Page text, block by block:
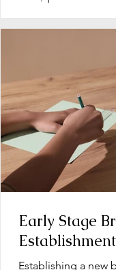
provides
information about...
Early Stage
Line
Establishing a new